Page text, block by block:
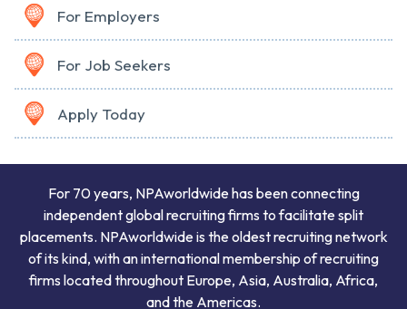
For Employers
For Job Seekers
Apply Today
For 70 years, NPAworldwide has been connecting
independent global recruiting firms to facilitate split
placements. NPAworldwide is the oldest recruiting network
of its kind, with an international membership of recruiting
firms located throughout Europe, Asia, Australia, Africa,
and the Americas.